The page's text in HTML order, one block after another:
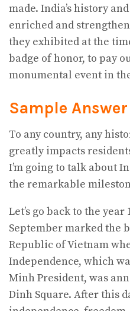
made. India’s history
enriched and
they exhibited at the
badge of honor, to pay
monumental event in
Sample Answer
To any country, any
greatly impacts
I’m going to talk about
the remarkable
Let’s go back to the year
September marked the
Republic of Vietnam
Independence, which
Minh President, was
Dinh Square. After this